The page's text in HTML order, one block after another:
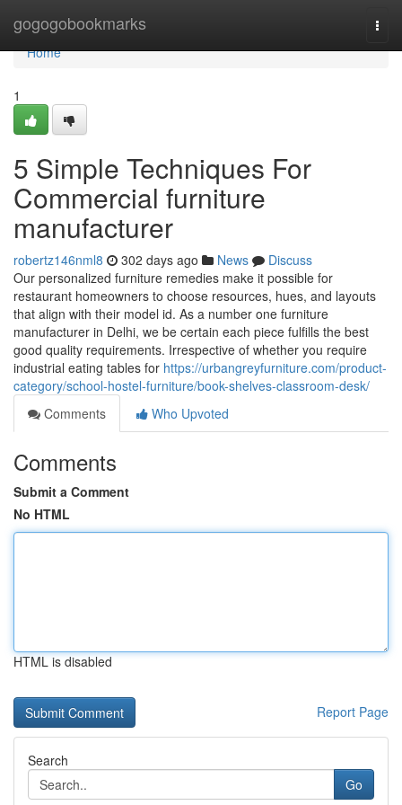
gogogobookmarks
Home
Home
1
5 Simple Techniques For
Commercial furniture
manufacturer
robertz146nml8 302 days ago News
Discuss
Our personalized furniture remedies make it possible for
restaurant homeowners to choose resources, hues, and layouts
that align with their model id. As a number one furniture
manufacturer in Delhi, we be certain each piece fulfills the best
good quality requirements. Irrespective of whether you require
industrial eating tables for https://urbangreyfurniture.com/product-
category/school-hostel-furniture/book-shelves-classroom-desk/
Comments
Who Upvoted
Comments
Submit a Comment
No HTML
HTML is disabled
Report Page
Search
Go